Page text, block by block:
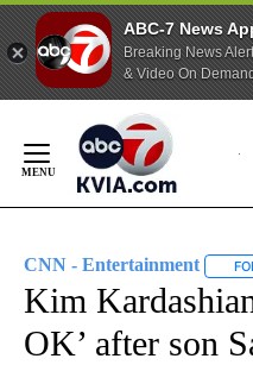
ABC-7 News
Breaking News
& Video On
Content
CNN - Entertainment
Kim
OK’ after son